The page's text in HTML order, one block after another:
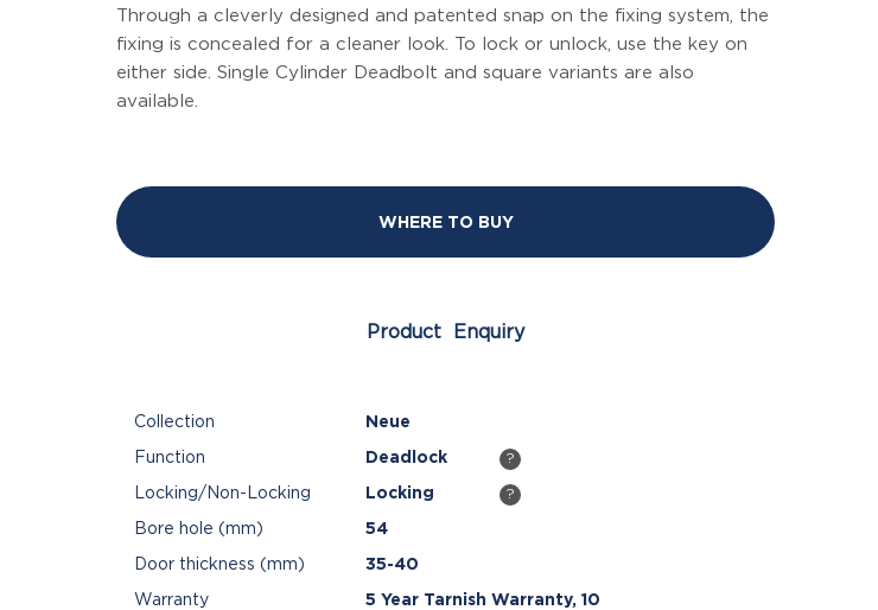
Through a cleverly designed and patented snap on the fixing system, the
fixing is concealed for a cleaner look. To lock or unlock, use the key on
either side. Single Cylinder Deadbolt and square variants are also
available.
WHERE TO BUY
Product Enquiry
Collection Neue
Function Deadlock ?
Locking/Non-Locking Locking ?
Bore hole (mm) 54
Door thickness (mm) 35-40
Warranty
5 Year Tarnish Warranty, 10